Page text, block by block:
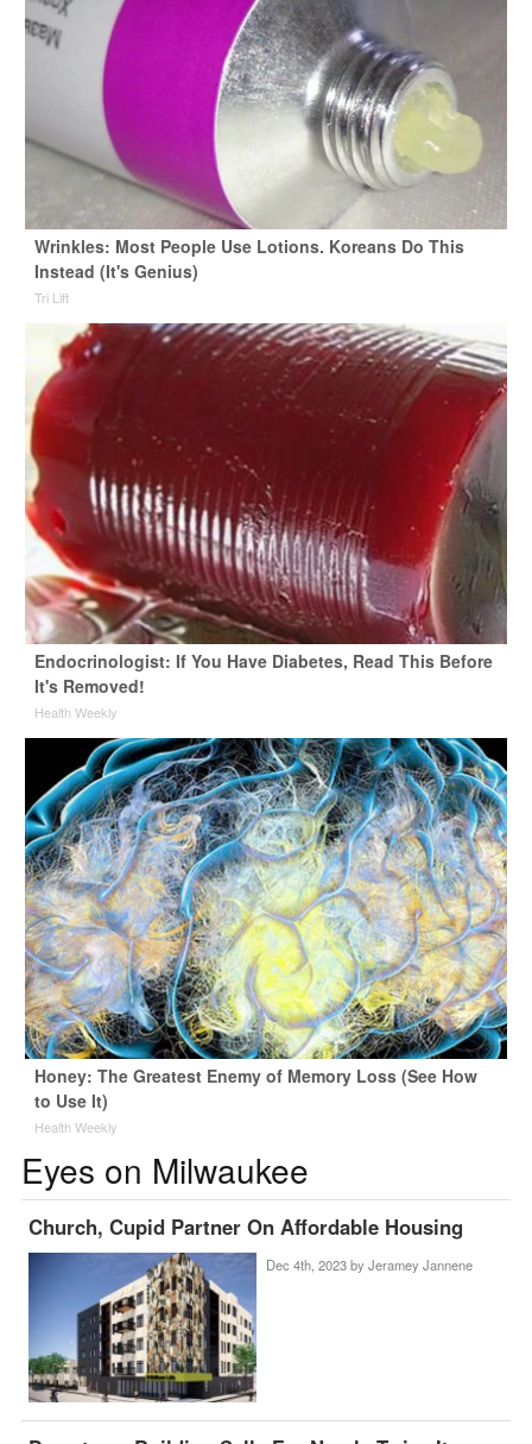
Wrinkles: Most People Use Lotions. Koreans Do This
Instead (It's Genius)
Tri Lift
Endocrinologist: If You Have Diabetes, Read This Before
It's Removed!
Health Weekly
Honey: The Greatest Enemy of Memory Loss (See How
to Use It)
Health Weekly
Eyes on Milwaukee
Church, Cupid Partner On Affordable Housing
Dec 4th, 2023 by Jeramey Jannene